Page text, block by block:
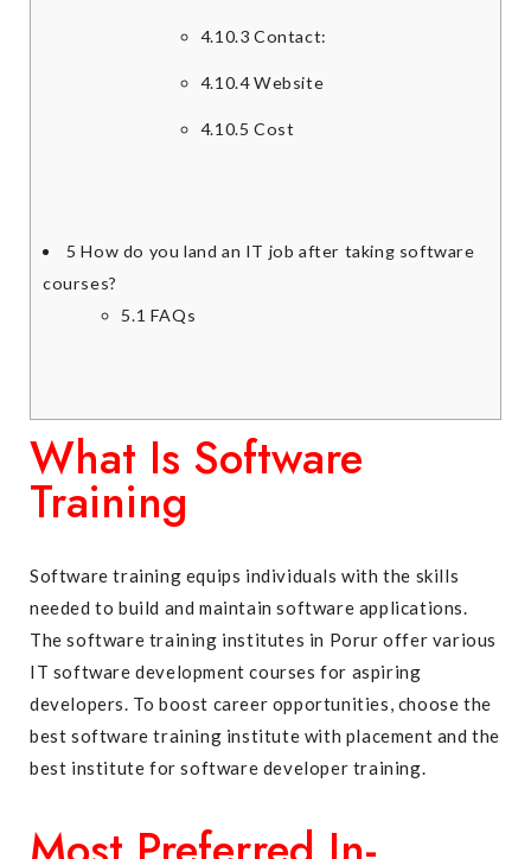
4.10.3 Contact:
4.10.4Website
4.10.5 Cost
5 How do you land an IT job after taking software
courses?
5.1 FAQs
What Is Software
Training
Software training equips individuals with the skills
needed to build and maintain software applications.
The software training institutes in Porur offer various
IT software development courses for aspiring
developers. To boost career opportunities, choose the
best software training institute with placement and the
best institute for software developer training.